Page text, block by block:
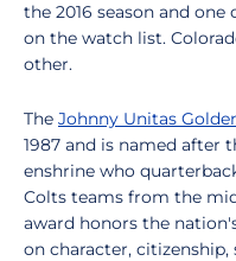
the 2016 season and
on the watch list.
other.
The Johnny Unitas
1987 and is named after
enshrine who
Colts teams from the
award honors the
on character,